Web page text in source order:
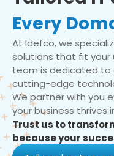
Every
At Idefco, we
solutions that fit your
team is dedicated to
cutting-edge
We partner with you
your business thrives
Trust us to
because your